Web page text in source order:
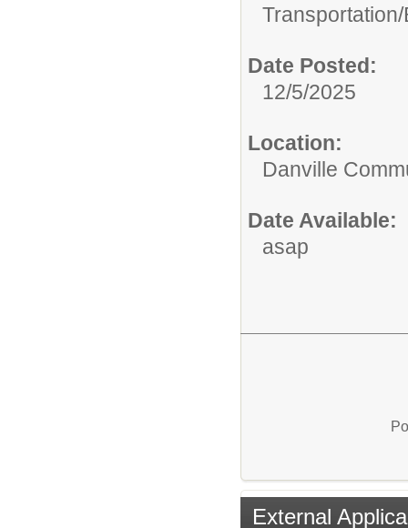
Transportation/
Date Posted:
12/5/2025
Location:
Danville
Date Available:
asap
External